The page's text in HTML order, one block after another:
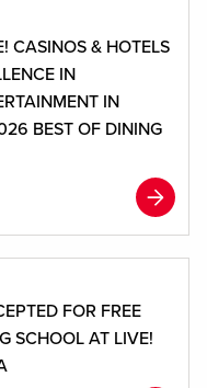
CASINOS & HOTELS
IN
IN
BEST OF DINING
FOR FREE
SCHOOL AT LIVE!